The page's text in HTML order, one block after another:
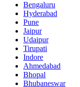
Bengaluru
Hyderabad
Pune
Jaipur
Udaipur
Tirupati
Indore
Ahmedabad
Bhopal
Bhubaneswar